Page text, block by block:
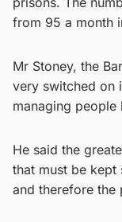
from 95 a month
Mr Stoney, the
very switched on
managing people
He said the
that must be kept
and therefore the